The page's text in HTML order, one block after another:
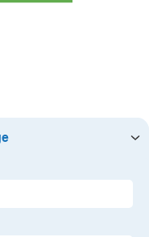
Pergola